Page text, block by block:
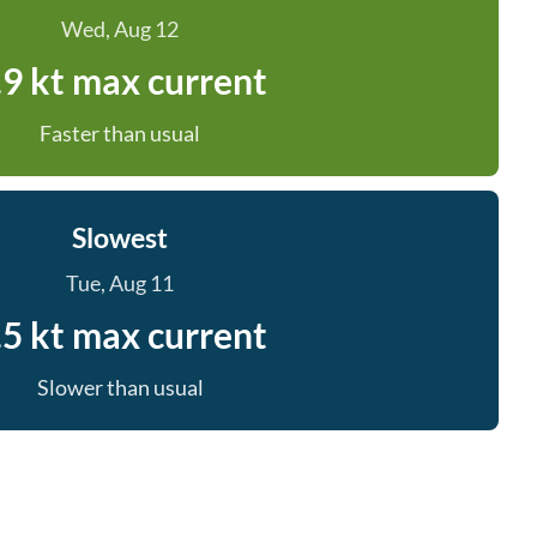
Wed, Aug 12
kt max current
Faster than usual
Slowest
Tue, Aug 11
kt max current
Slower than usual